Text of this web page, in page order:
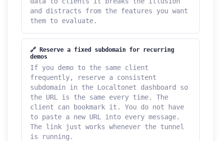
and distracts from the features you want
them to evaluate.
🔗 Reserve a fixed subdomain for recurring
demos
If you demo to the same client
frequently, reserve a consistent
subdomain in the Localtonet dashboard so
the URL is the same every time. The
client can bookmark it. You do not have
to paste a new URL into every message.
The link just works whenever the tunnel
is running.